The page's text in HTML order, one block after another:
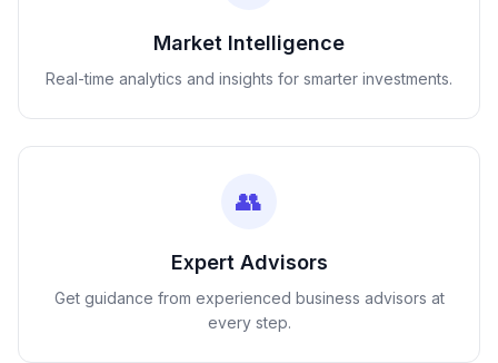
Market Intelligence
Real-time analytics and insights for smarter investments.
👥
Expert Advisors
Get guidance from experienced business advisors at
every step.